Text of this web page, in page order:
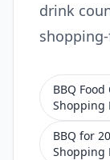
drink
BBQ
Shopping
BBQ for
Shopping